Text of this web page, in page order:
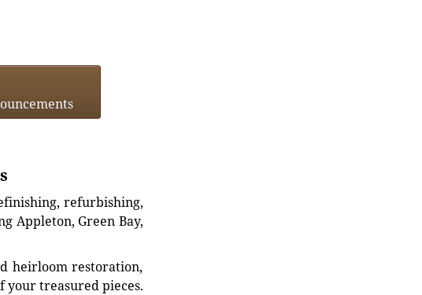
refurbishing,
Appleton, Green Bay,
heirloom restoration,
your treasured pieces.